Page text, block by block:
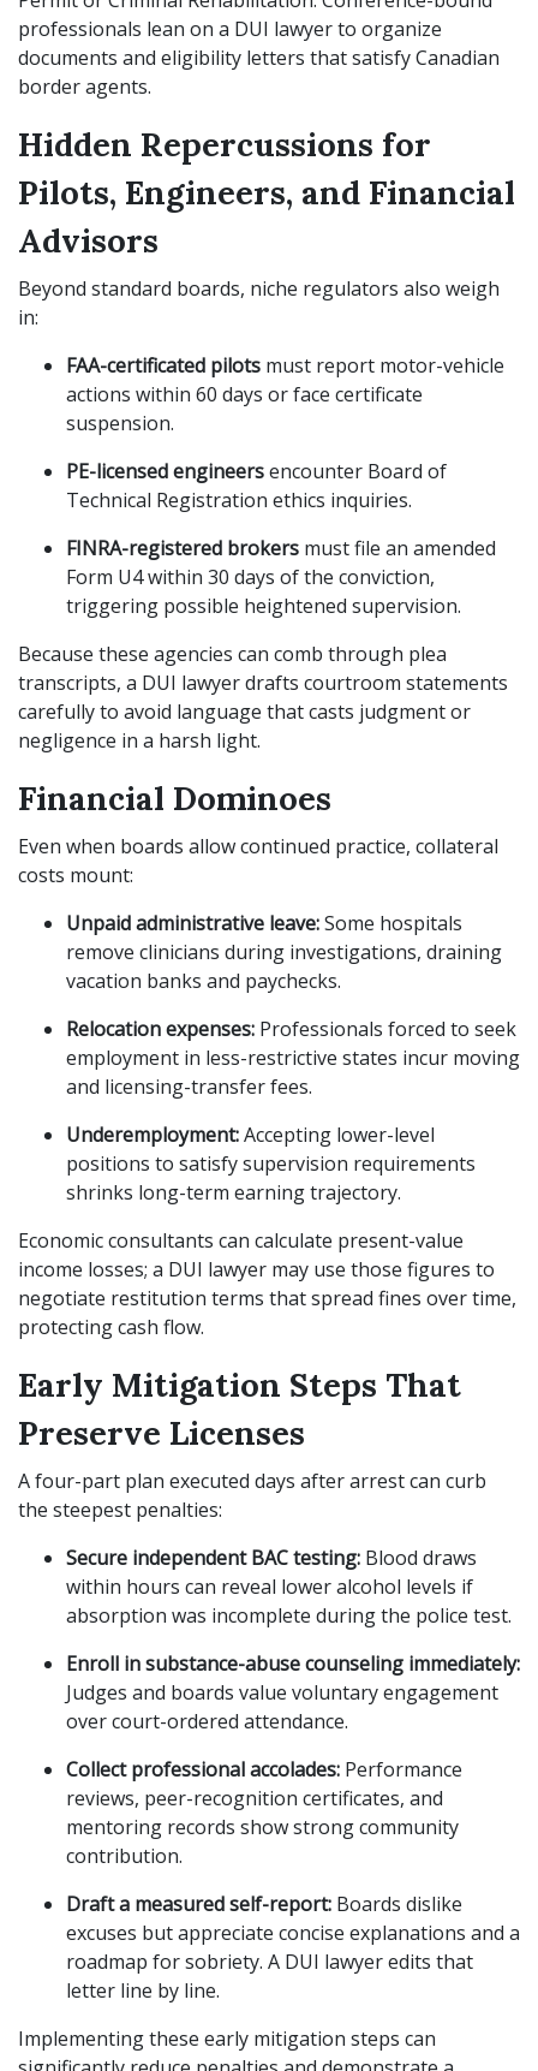
professionals lean on a DUI lawyer to organize
documents and eligibility letters that satisfy Canadian
border agents.
Hidden Repercussions for
Pilots, Engineers, and Financial
Advisors
Beyond standard boards, niche regulators also weigh
in:
FAA-certificated pilots must report motor-vehicle
actions within 60 days or face certificate
suspension.
PE-licensed engineersencounter Board of
Technical Registration ethics inquiries.
FINRA-registered brokers must file an amended
Form U4 within 30 days of the conviction,
triggering possible heightened supervision.
Because these agencies can comb through plea
transcripts, a DUI lawyer drafts courtroom statements
carefully to avoid language that casts judgment or
negligence in a harsh light.
Financial Dominoes
Even when boards allow continued practice, collateral
costs mount:
Unpaid administrative leave:Some hospitals
remove clinicians during investigations, draining
vacation banks and paychecks.
Relocation expenses: Professionals forced to seek
employment in less-restrictive states incur moving
and licensing-transfer fees.
Underemployment:Accepting lower-level
positions to satisfy supervision requirements
shrinks long-term earning trajectory.
Economic consultants can calculate present-value
income losses; a DUI lawyer may use those figures to
negotiate restitution terms that spread fines over time,
protecting cash flow.
Early Mitigation Steps That
Preserve Licenses
A four-part plan executed days after arrest can curb
the steepest penalties:
Secure independent BAC testing: Blood draws
within hours can reveal lower alcohol levels if
absorption was incomplete during the police test.
Enroll in substance-abuse counseling immediately:
Judges and boards value voluntary engagement
over court-ordered attendance.
Collect professional accolades: Performance
reviews, peer-recognition certificates, and
mentoring records show strong community
contribution.
Draft a measured self-report: Boards dislike
excuses but appreciate concise explanations and a
roadmap for sobriety. A DUI lawyer edits that
letter line by line.
Implementing these early mitigation steps can